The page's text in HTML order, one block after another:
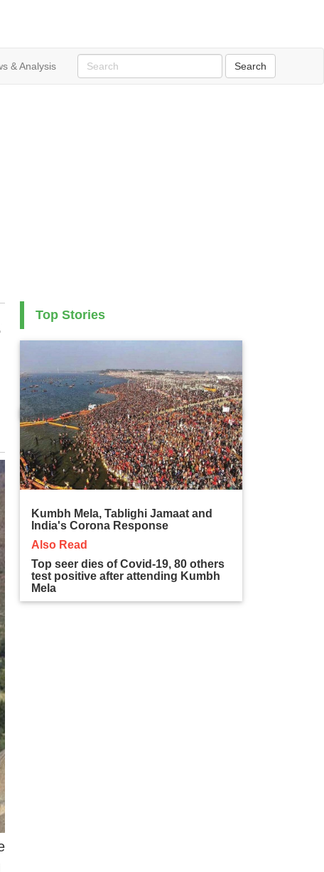
& Analysis
Top Stories
Kumbh Mela, Tablighi Jamaat and
India's Corona Response
Also Read
Top seer dies of Covid-19, 80 others
test positive after attending Kumbh
Mela